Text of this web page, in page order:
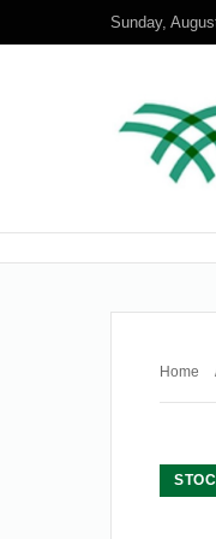
Sunday,
Home